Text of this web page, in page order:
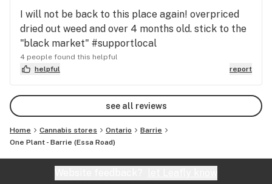
I will not be back to this place again! overpriced
dried out weed and over 4 months old. stick to the
"black market" #supportlocal
4 people found this helpful
helpful
report
see all reviews
Home Cannabis stores Ontario
Barrie
One Plant - Barrie (Essa Road)